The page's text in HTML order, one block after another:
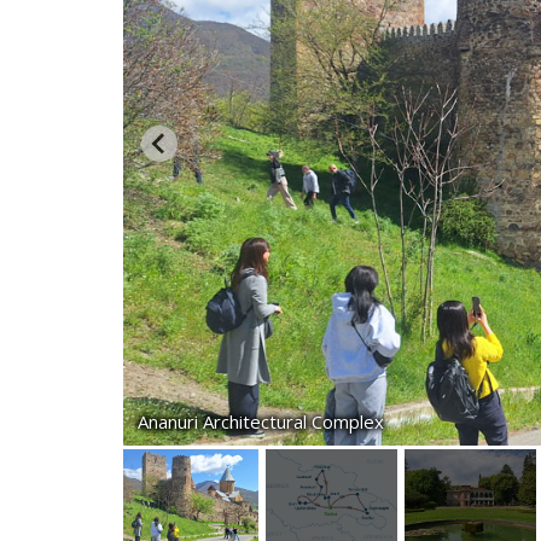
Ananuri Architectural Complex